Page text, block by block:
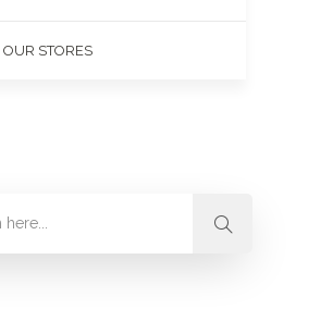
OUR STORES